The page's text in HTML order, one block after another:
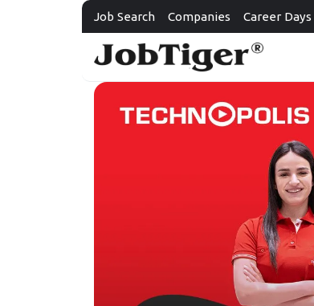
Job Search Companies Career Days